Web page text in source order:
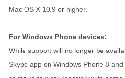
Mac OS X 10.9 or higher.
For Windows Phone devices:
While support will no longer be
Skype app on Windows Phone 8